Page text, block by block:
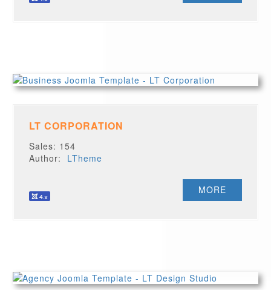
LT CORPORATION
Sales: 154
Author: LTheme
MORE